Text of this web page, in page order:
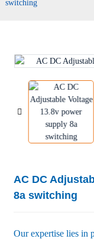
switching
AC DC
8a switching
Our expertise lies in